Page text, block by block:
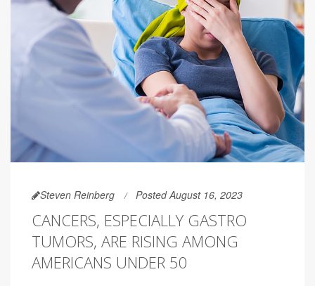
Steven Reinberg Posted August 16, 2023
CANCERS, ESPECIALLY GASTRO
TUMORS, ARE RISING AMONG
AMERICANS UNDER 50